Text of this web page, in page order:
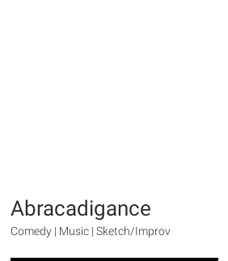
Abracadigance
Comedy | Music | Sketch/Improv